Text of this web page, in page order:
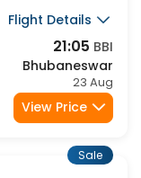
Flight Details
21:05 BBI
Bhubaneswar
23 Aug